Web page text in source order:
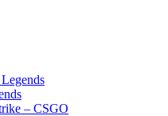
– CSGO